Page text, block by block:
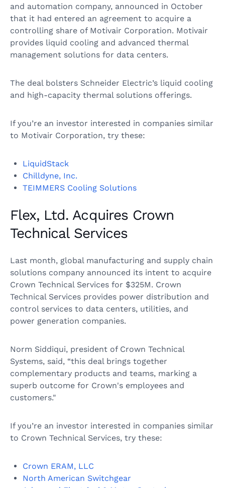
and automation company, announced in October
that it had entered an agreement to acquire a
controlling share of Motivair Corporation. Motivair
provides liquid cooling and advanced thermal
management solutions for data centers.
The deal bolsters Schneider Electric’s liquid cooling
and high-capacity thermal solutions offerings.
If you’re an investor interested in companies similar
to Motivair Corporation, try these:
LiquidStack
Chilldyne, Inc.
TEIMMERS Cooling Solutions
Flex, Ltd. Acquires Crown
Technical Services
Last month, global manufacturing and supply chain
solutions company announced its intent to acquire
Crown Technical Services for $325M. Crown
Technical Services provides power distribution and
control services to data centers, utilities, and
power generation companies.
Norm Siddiqui, president of Crown Technical
Systems, said, “this deal brings together
complementary products and teams, marking a
superb outcome for Crown's employees and
customers."
If you’re an investor interested in companies similar
to Crown Technical Services, try these:
Crown ERAM, LLC
North American Switchgear